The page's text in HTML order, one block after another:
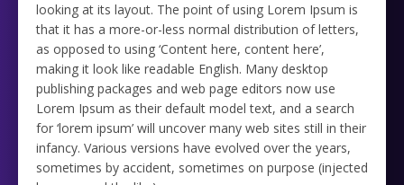
looking at its layout. The point of using Lorem Ipsum is
that it has a more-or-less normal distribution of letters,
as opposed to using ‘Content here, content here’,
making it look like readable English. Many desktop
publishing packages and web page editors now use
Lorem Ipsum as their default model text, and a search
for ‘lorem ipsum’ will uncover many web sites still in their
infancy. Various versions have evolved over the years,
sometimes by accident, sometimes on purpose (injected